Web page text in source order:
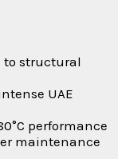
to structural
UAE
performance
maintenance